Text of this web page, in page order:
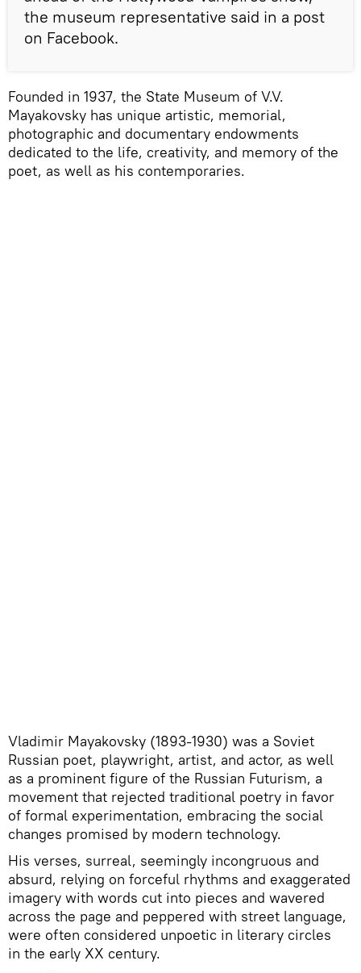
the museum representative said in a post
on Facebook.
Founded in 1937, the State Museum of V.V.
Mayakovsky has unique artistic, memorial,
photographic and documentary endowments
dedicated to the life, creativity, and memory of the
poet, as well as his contemporaries.
Vladimir Mayakovsky (1893-1930) was a Soviet
Russian poet, playwright, artist, and actor, as well
as a prominent figure of the Russian Futurism, a
movement that rejected traditional poetry in favor
of formal experimentation, embracing the social
changes promised by modern technology.
His verses, surreal, seemingly incongruous and
absurd, relying on forceful rhythms and exaggerated
imagery with words cut into pieces and wavered
across the page and peppered with street language,
were often considered unpoetic in literary circles
in the early XX century.